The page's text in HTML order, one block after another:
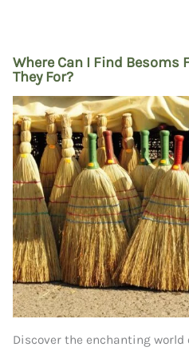
Where Can I Find Besoms
They For?
Discover the enchanting